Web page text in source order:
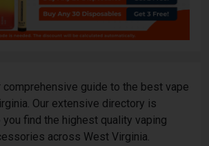
comprehensive guide to the best vape
Our extensive directory is
find the highest quality vaping
across West Virginia.